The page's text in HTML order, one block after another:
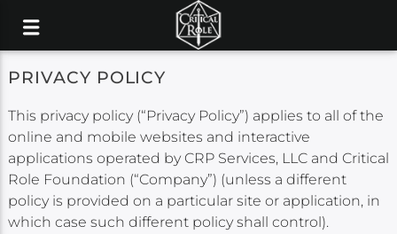
PRIVACY POLICY
This privacy policy (“Privacy Policy”) applies to all of the
online and mobile websites and interactive
applications operated by CRP Services, LLC and Critical
Role Foundation (“Company”) (unless a different
policy is provided on a particular site or application, in
which case such different policy shall control).